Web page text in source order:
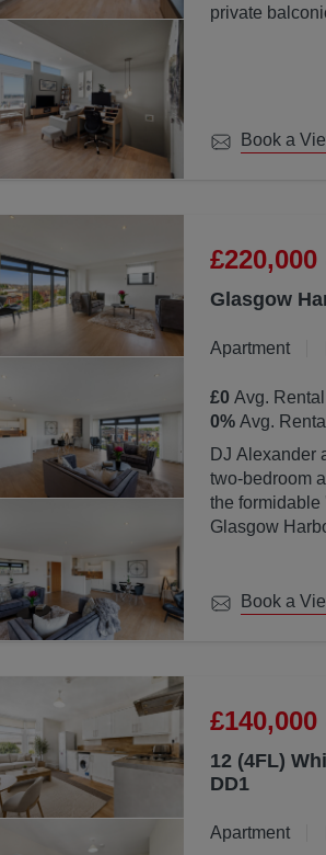
private
Book a
£220,000
Glasgow
Apartment
£0Avg.
0%Avg.
DJ Alexander
two-bedroom
the formidable
Glasgow
Book a
£140,000
12 (4FL)
DD1
Apartment